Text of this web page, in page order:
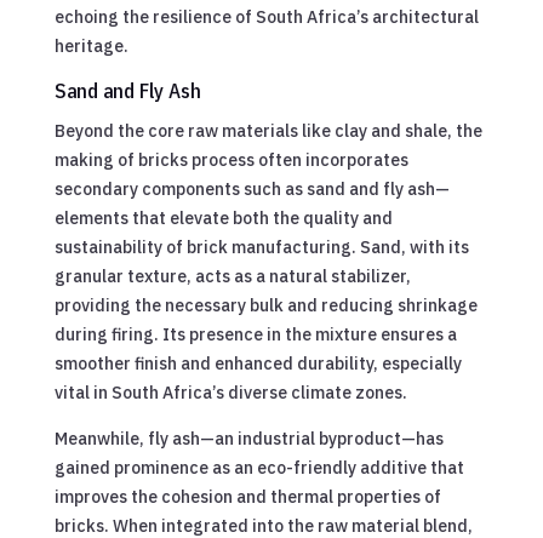
echoing the resilience of South Africa’s architectural
heritage.
Sand and Fly Ash
Beyond the core raw materials like clay and shale, the
making of bricks process often incorporates
secondary components such as sand and fly ash—
elements that elevate both the quality and
sustainability of brick manufacturing. Sand, with its
granular texture, acts as a natural stabilizer,
providing the necessary bulk and reducing shrinkage
during firing. Its presence in the mixture ensures a
smoother finish and enhanced durability, especially
vital in South Africa’s diverse climate zones.
Meanwhile, fly ash—an industrial byproduct—has
gained prominence as an eco-friendly additive that
improves the cohesion and thermal properties of
bricks. When integrated into the raw material blend,